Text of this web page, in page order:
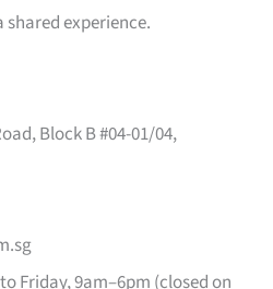
experience.
Block B #04-01/04,
Friday, 9am–6pm (closed on